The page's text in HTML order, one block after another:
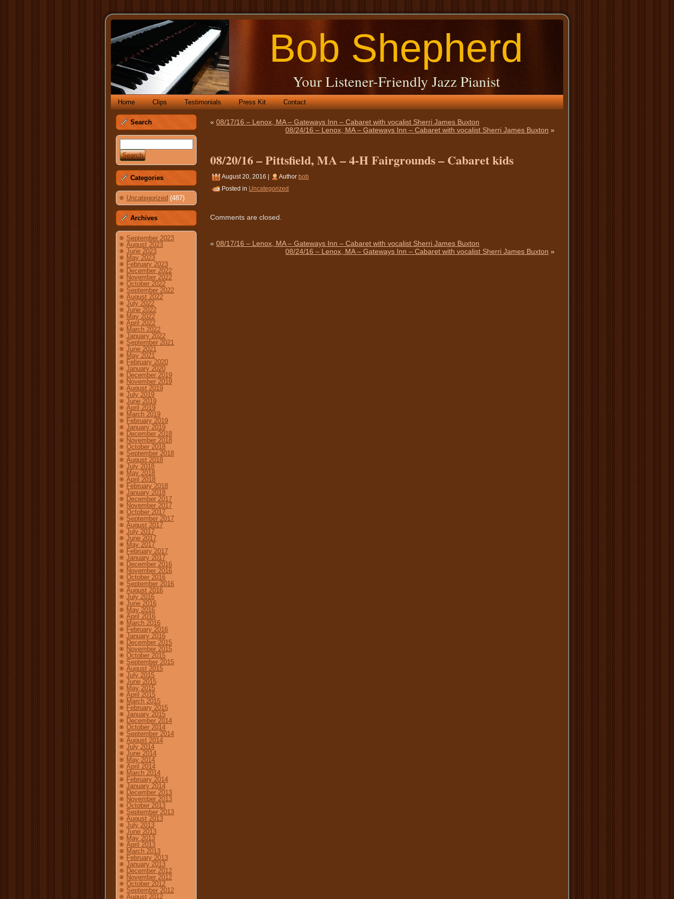
Bob Shepherd
Your Listener-Friendly Jazz Pianist
Home Clips Testimonials Press Kit Contact
Search
Categories
Uncategorized (487)
Archives
September 2023
August 2023
June 2023
May 2023
February 2023
December 2022
November 2022
October 2022
September 2022
August 2022
July 2022
June 2022
May 2022
April 2022
March 2022
January 2022
September 2021
June 2021
May 2021
February 2020
January 2020
December 2019
November 2019
August 2019
July 2019
June 2019
April 2019
March 2019
February 2019
January 2019
December 2018
November 2018
October 2018
September 2018
August 2018
July 2018
May 2018
April 2018
February 2018
January 2018
December 2017
November 2017
October 2017
September 2017
August 2017
July 2017
June 2017
May 2017
February 2017
January 2017
December 2016
November 2016
October 2016
September 2016
August 2016
July 2016
June 2016
May 2016
April 2016
March 2016
February 2016
January 2016
December 2015
November 2015
October 2015
September 2015
August 2015
July 2015
June 2015
May 2015
April 2015
March 2015
February 2015
January 2015
December 2014
October 2014
September 2014
August 2014
July 2014
June 2014
May 2014
April 2014
March 2014
February 2014
January 2014
December 2013
November 2013
October 2013
September 2013
August 2013
July 2013
June 2013
May 2013
April 2013
March 2013
February 2013
January 2013
December 2012
November 2012
October 2012
September 2012
August 2012
« 08/17/16 – Lenox, MA – Gateways Inn – Cabaret with vocalist Sherri James Buxton
08/24/16 – Lenox, MA – Gateways Inn – Cabaret with vocalist Sherri James Buxton »
08/20/16 – Pittsfield, MA – 4-H Fairgrounds – Cabaret kids
August 20, 2016 | Author bob
Posted in Uncategorized
Comments are closed.
« 08/17/16 – Lenox, MA – Gateways Inn – Cabaret with vocalist Sherri James Buxton
08/24/16 – Lenox, MA – Gateways Inn – Cabaret with vocalist Sherri James Buxton »